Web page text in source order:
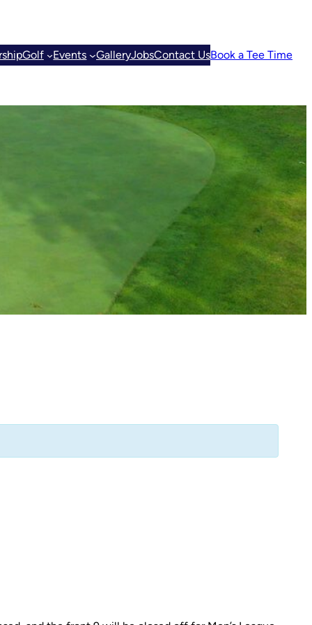
Golf Events GalleryJobsContact UsBook a Tee Time